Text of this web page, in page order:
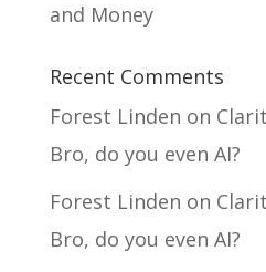
and Money
Recent Comments
Forest Linden on
Bro, do you even AI?
Forest Linden on
Bro, do you even AI?